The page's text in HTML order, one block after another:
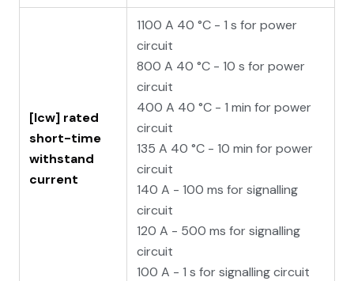
[Icw] rated
short-time
withstand
current
1100 A 40 °C - 1 s for power
circuit
800 A 40 °C - 10 s for power
circuit
400 A 40 °C - 1 min for power
circuit
135 A 40 °C - 10 min for power
circuit
140 A - 100 ms for signalling
circuit
120 A - 500 ms for signalling
circuit
100 A - 1 s for signalling circuit